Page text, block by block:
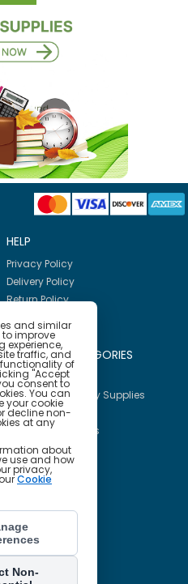
HELP
Privacy Policy
Delivery Policy
Return Policy
PRODUCT CATEGORIES
Breakroom
Janitorial & Facility Supplies
Safety & PPE
Furniture & Interiors
Office Supplies
Technology
School Supplies
and similar
improve
experience,
traffic, and
of
"Accept
consent to
You can
your cookie
decline non-
at any
about
use and how
privacy,
Cookie
Non-